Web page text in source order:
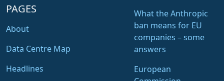
PAGES
About
Data Centre Map
Headlines
What the Anthropic
ban means for EU
companies – some
answers
European